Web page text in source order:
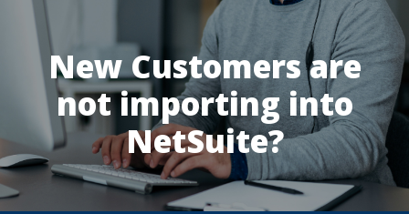
New Customers are
not importing into
NetSuite?